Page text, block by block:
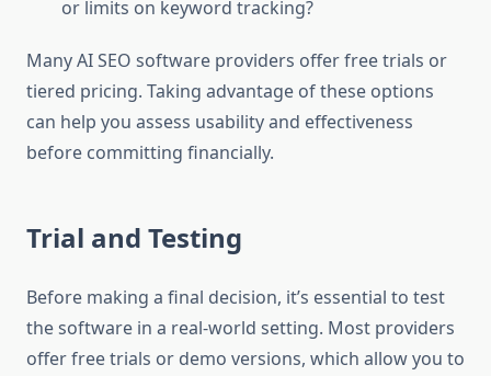
or limits on keyword tracking?
Many AI SEO software providers offer free trials or
tiered pricing. Taking advantage of these options
can help you assess usability and effectiveness
before committing financially.
Trial and Testing
Before making a final decision, it’s essential to test
the software in a real-world setting. Most providers
offer free trials or demo versions, which allow you to